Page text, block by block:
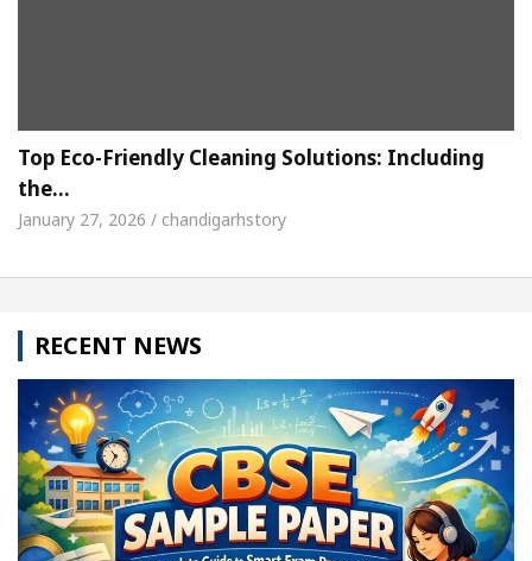
Top Eco-Friendly Cleaning Solutions: Including
the…
January 27, 2026 / chandigarhstory
RECENT NEWS